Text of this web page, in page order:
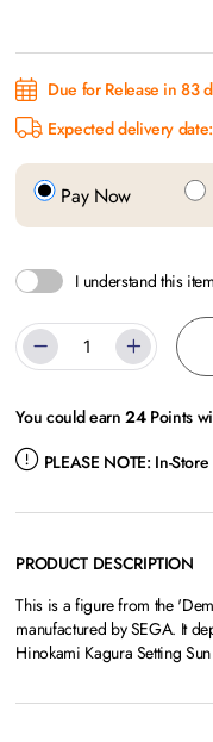
Due for Release in 83
Expected delivery
Pay Now
I understand this
You could earn24Points
PLEASE NOTE: In-
PRODUCT DESCRIPTION
This is a figure from the
manufactured by SEGA. It
Hinokami Kagura Setting